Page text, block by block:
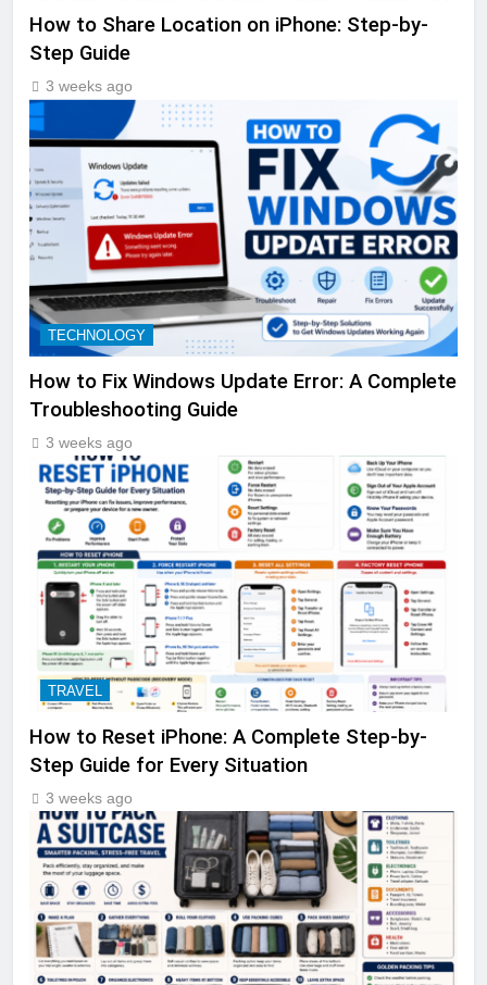
How to Share Location on iPhone: Step-by-
Step Guide
3 weeks ago
TECHNOLOGY
How to Fix Windows Update Error: A Complete
Troubleshooting Guide
3 weeks ago
TRAVEL
How to Reset iPhone: A Complete Step-by-
Step Guide for Every Situation
3 weeks ago